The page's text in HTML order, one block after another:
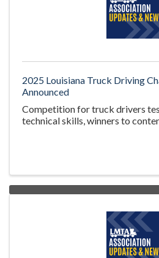
2025 Louisiana Truck Driving
Announced
Competition for truck drivers
technical skills, winners to